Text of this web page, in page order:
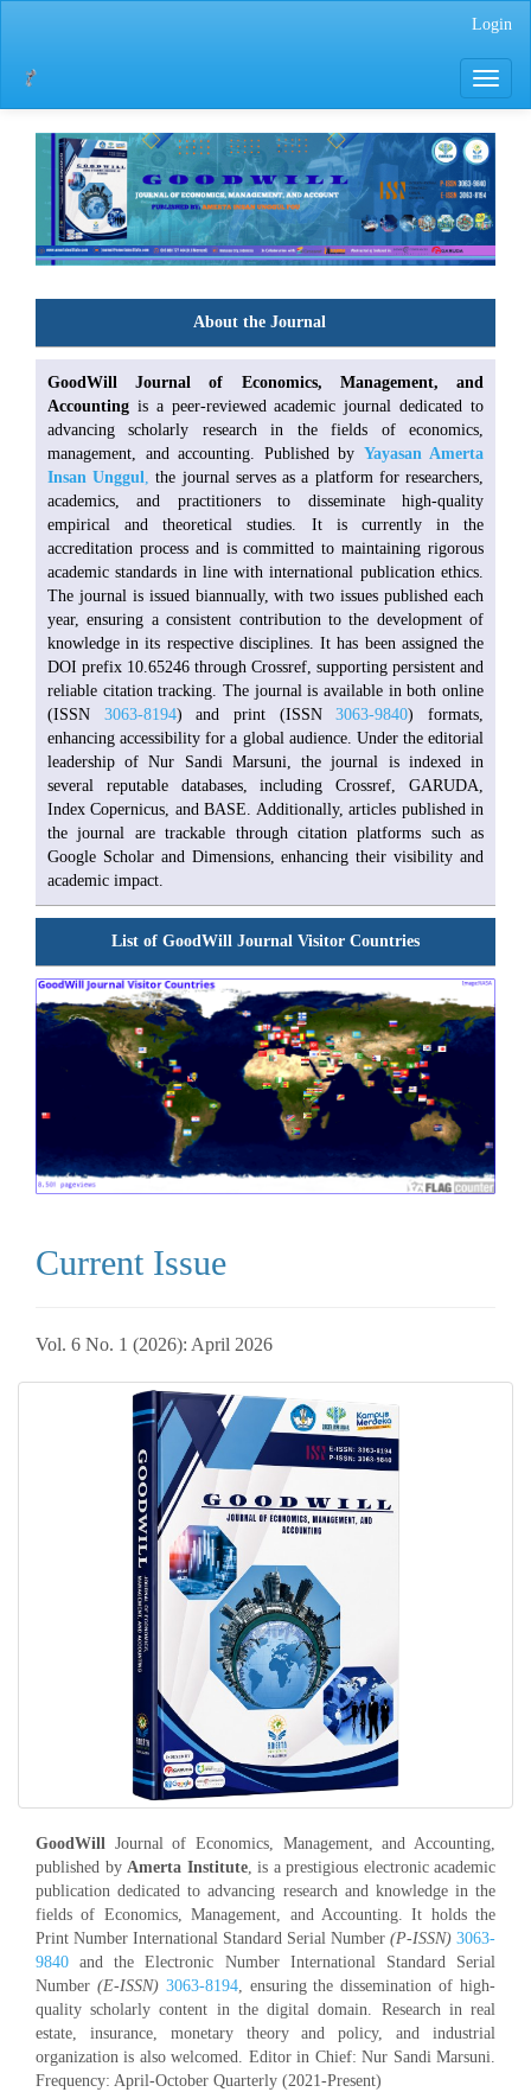
Sidebar
Login
Toggle
About the Journal
GoodWill Journal of Economics, Management, and
Accounting is a peer-reviewed academic journal dedicated to
advancing scholarly research in the fields of economics,
management, and accounting. Published by Yayasan Amerta
Insan Unggul, the journal serves as a platform for researchers,
academics, and practitioners to disseminate high-quality
empirical and theoretical studies. It is currently in the
accreditation process and is committed to maintaining rigorous
academic standards in line with international publication ethics.
The journal is issued biannually, with two issues published each
year, ensuring a consistent contribution to the development of
knowledge in its respective disciplines. It has been assigned the
DOI prefix 10.65246 through Crossref, supporting persistent and
reliable citation tracking. The journal is available in both online
(ISSN 3063-8194) and print (ISSN3063-9840) formats,
enhancing accessibility for a global audience. Under the editorial
leadership of Nur Sandi Marsuni, the journal is indexed in
several reputable databases, including Crossref, GARUDA,
Index Copernicus, and BASE. Additionally, articles published in
the journal are trackable through citation platforms such as
Google Scholar and Dimensions, enhancing their visibility and
academic impact.
List of GoodWill Journal Visitor Countries
Current Issue
Vol. 6 No. 1 (2026): April 2026
GoodWill Journal of Economics, Management, and Accounting,
published by Amerta Institute, is a prestigious electronic academic
publication dedicated to advancing research and knowledge in the
fields of Economics, Management, and Accounting. It holds the
Print Number International Standard Serial Number (P-ISSN) 3063-
9840 and the Electronic Number International Standard Serial
Number (E-ISSN) 3063-8194, ensuring the dissemination of high-
quality scholarly content in the digital domain. Research in real
estate, insurance, monetary theory and policy, and industrial
organization is also welcomed. Editor in Chief: Nur Sandi Marsuni.
Frequency: April-October Quarterly (2021-Present)